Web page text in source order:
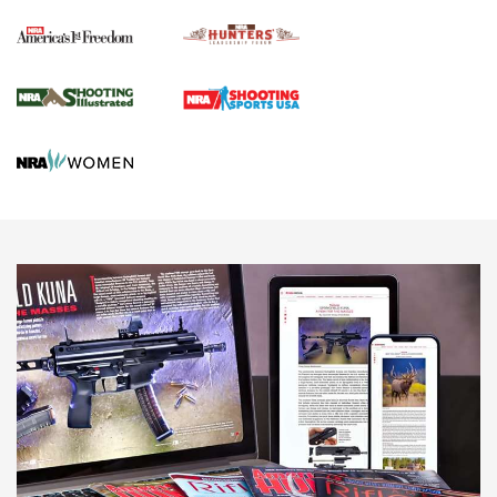
Agricultural Gambit Accelerates the End Game | An Official